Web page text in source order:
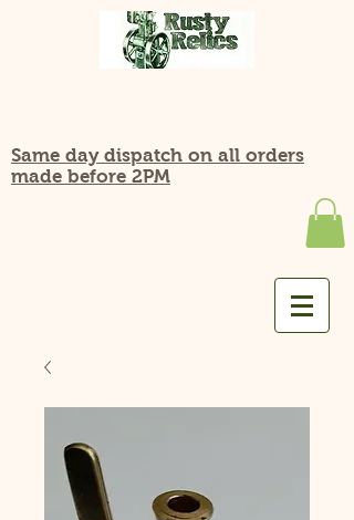
Same day dispatch on all orders
made before 2PM